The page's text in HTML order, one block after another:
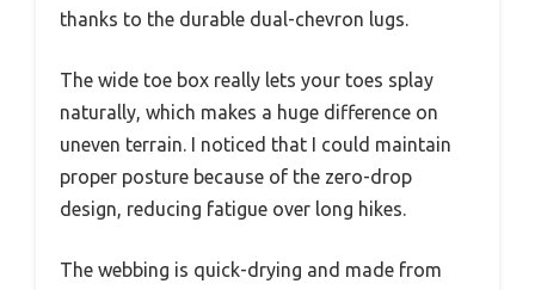
thanks to the durable dual-chevron lugs.
The wide toe box really lets your toes splay
naturally, which makes a huge difference on
uneven terrain. I noticed that I could maintain
proper posture because of the zero-drop
design, reducing fatigue over long hikes.
The webbing is quick-drying and made from